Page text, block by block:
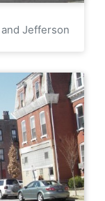
Jefferson